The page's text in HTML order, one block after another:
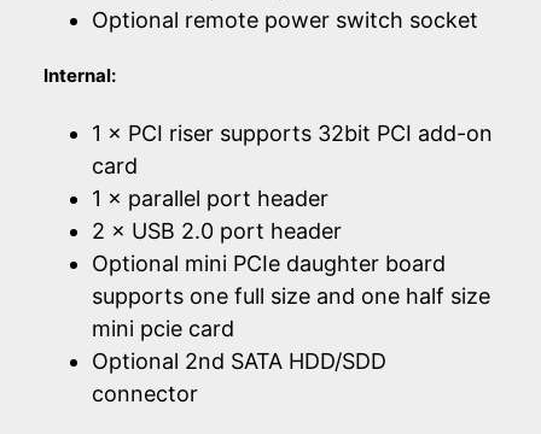
Optional remote power switch socket
Internal:
1 × PCI riser supports 32bit PCI add-on
card
1 × parallel port header
2 × USB 2.0 port header
Optional mini PCIe daughter board
supports one full size and one half size
mini pcie card
Optional 2nd SATA HDD/SDD
connector